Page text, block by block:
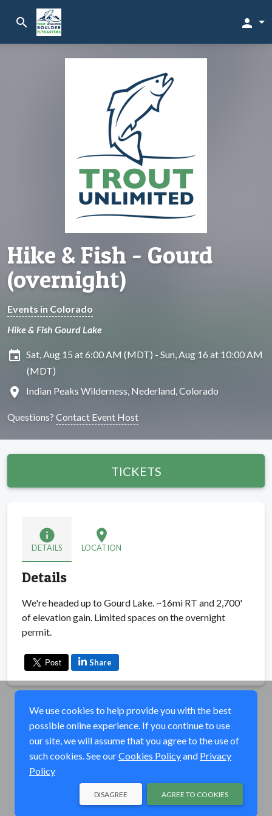
search person
Hike & Fish - Gourd
(overnight)
Events in Colorado
Hike & Fish Gourd Lake
insert_invitation Sat, Aug 15 at 6:00 AM (MDT) - Sun, Aug 16 at 10:00 AM
(MDT)
location_on Indian Peaks Wilderness, Nederland, Colorado
Questions? Contact Event Host
TICKETS
info
DETAILS
location_on
LOCATION
Details
We're headed up to Gourd Lake. ~16mi RT and 2,700'
of elevation gain. Limited spaces on the overnight
permit.
Share
We use cookies to help provide you with the best
possible online experience. If you continue to use
our site, we will assume that you agree to the use of
such cookies. See ourCookies Policyand Privacy
Policy
AGREE TO COOKIES
DISAGREE